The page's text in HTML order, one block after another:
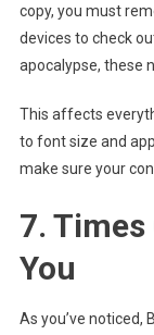
copy, you must
devices to check
apocalypse, these
This affects
to font size and
make sure your
7.
You
As you’ve noticed,